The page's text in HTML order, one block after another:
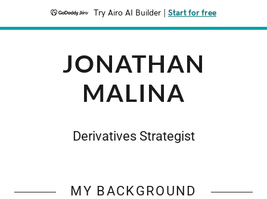
Try Airo AI Builder Start for free
JONATHAN
MALINA
Derivatives Strategist
MY BACKGROUND